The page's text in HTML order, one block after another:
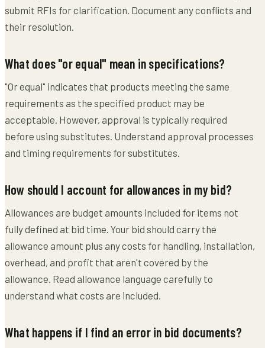
submit RFIs for clarification. Document any conflicts and
their resolution.
What does "or equal" mean in specifications?
"Or equal" indicates that products meeting the same
requirements as the specified product may be
acceptable. However, approval is typically required
before using substitutes. Understand approval processes
and timing requirements for substitutes.
How should I account for allowances in my bid?
Allowances are budget amounts included for items not
fully defined at bid time. Your bid should carry the
allowance amount plus any costs for handling, installation,
overhead, and profit that aren't covered by the
allowance. Read allowance language carefully to
understand what costs are included.
What happens if I find an error in bid documents?